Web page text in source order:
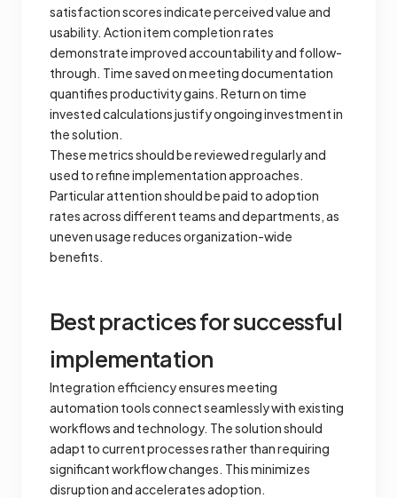
satisfaction scores indicate perceived value and
usability. Action item completion rates
demonstrate improved accountability and follow-
through. Time saved on meeting documentation
quantifies productivity gains. Return on time
invested calculations justify ongoing investment in
the solution.
These metrics should be reviewed regularly and
used to refine implementation approaches.
Particular attention should be paid to adoption
rates across different teams and departments, as
uneven usage reduces organization-wide
benefits.
Best practices for successful
implementation
Integration efficiency ensures meeting
automation tools connect seamlessly with existing
workflows and technology. The solution should
adapt to current processes rather than requiring
significant workflow changes. This minimizes
disruption and accelerates adoption.